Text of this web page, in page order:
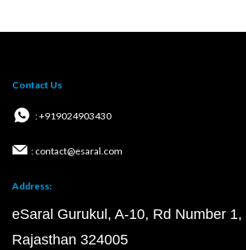
Contact Us
: +919024903430
: contact@esaral.com
Address:
eSaral Gurukul, A-10, Rd Number 1,
Rajasthan 324005